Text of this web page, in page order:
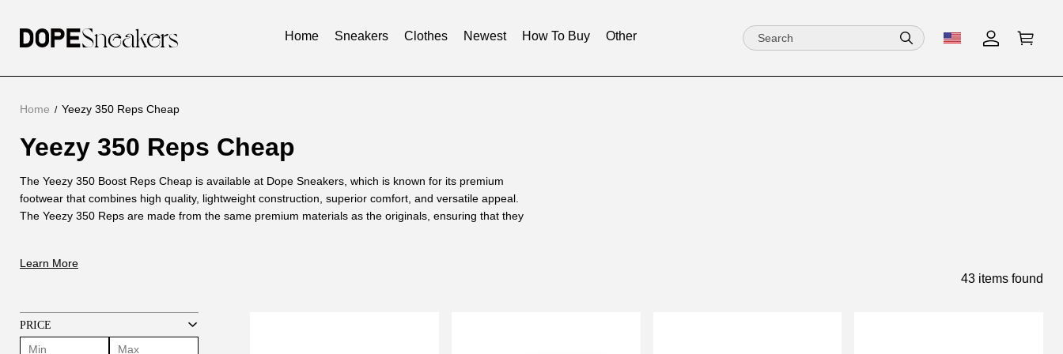
Home Sneakers Clothes Newest How To Buy Other
Home Yeezy 350 Reps Cheap
Yeezy
350
Reps
Yeezy 350 Reps Cheap
About
Yeezy
350
Cheap
The Yeezy 350 Boost Reps Cheap is available at Dope Sneakers, which is known for its premium
footwear that combines high quality, lightweight construction, superior comfort, and versatile appeal.
The Yeezy 350 Reps are made from the same premium materials as the originals, ensuring that they
One of the main benefits of the Yeezy 350 Boost Reps Cheap is that they are true to size and
unique design and construction of this shoe makes it a fashion statement that will show off a unique
sense of style whether paired with casual or activewear.
Learn More
43 items found
PRICE